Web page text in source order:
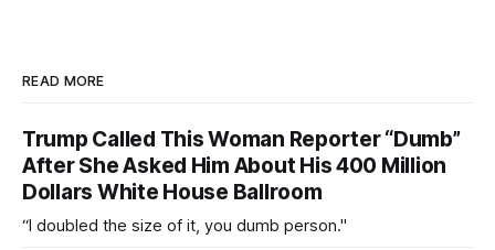
READ MORE
Trump Called This Woman Reporter “Dumb”
After She Asked Him About His 400 Million
Dollars White House Ballroom
“I doubled the size of it, you dumb person."